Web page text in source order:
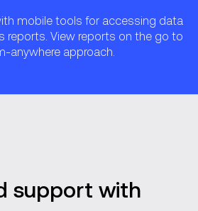
mobile tools for accessing data
reports. View reports on the go to
anywhere approach.
support with